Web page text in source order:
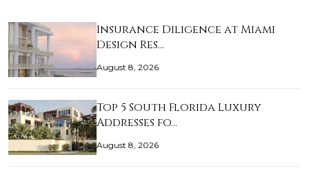
Insurance Diligence at Miami
Design Res…
August 8, 2026
Top 5 South Florida Luxury
Addresses fo…
August 8, 2026